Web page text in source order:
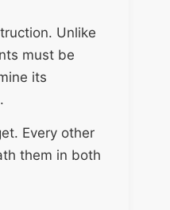
Unlike
must be
its
Every other
them in both